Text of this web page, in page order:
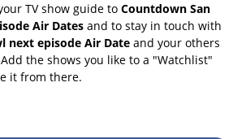
TV show guide to Countdown San
Air Dates and to stay in touch with
next episode Air Date and your others
the shows you like to a "Watchlist"
it from there.